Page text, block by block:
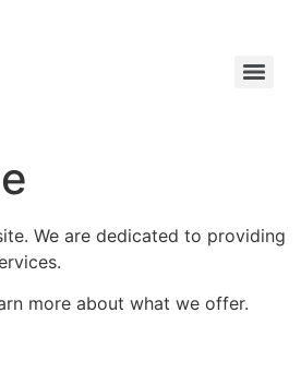
We are dedicated to providing
more about what we offer.